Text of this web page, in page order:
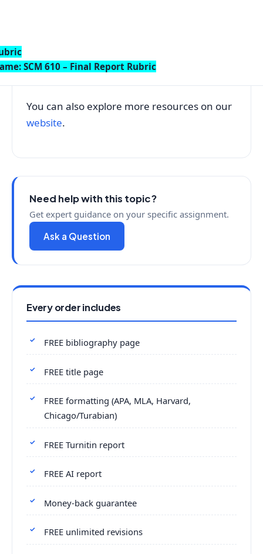
SCM 610 – Final Report Rubric
You can also explore more resources on our
website.
Need help with this topic?
Get expert guidance on your specific assignment.
Ask a Question
Every order includes
FREE bibliography page
FREE title page
FREE formatting (APA, MLA, Harvard,
Chicago/Turabian)
FREE Turnitin report
FREE AI report
Money-back guarantee
FREE unlimited revisions